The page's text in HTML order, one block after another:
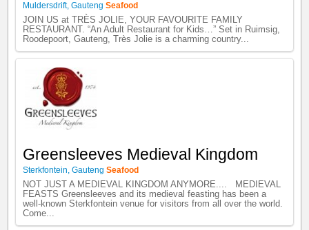
Muldersdrift,Gauteng Seafood
JOIN US at TRÈS JOLIE, YOUR FAVOURITE FAMILY
RESTAURANT. “An Adult Restaurant for Kids…” Set in Ruimsig,
Roodepoort, Gauteng, Très Jolie is a charming country...
Greensleeves Medieval Kingdom
Sterkfontein,Gauteng Seafood
NOT JUST A MEDIEVAL KINGDOM ANYMORE.... MEDIEVAL
FEASTS Greensleeves and its medieval feasting has been a
well-known Sterkfontein venue for visitors from all over the world.
Come...